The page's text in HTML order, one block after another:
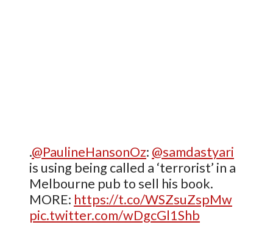
.@PaulineHansonOz: @samdastyari
is using being called a ‘terrorist’ in a
Melbourne pub to sell his book.
MORE: https://t.co/WSZsuZspMw
pic.twitter.com/wDgcGl1Shb